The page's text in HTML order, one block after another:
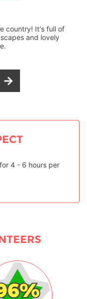
country! It's full of
and lovely
4 - 6 hours per